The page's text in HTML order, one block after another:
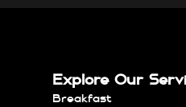
Explore Our
Breakfast